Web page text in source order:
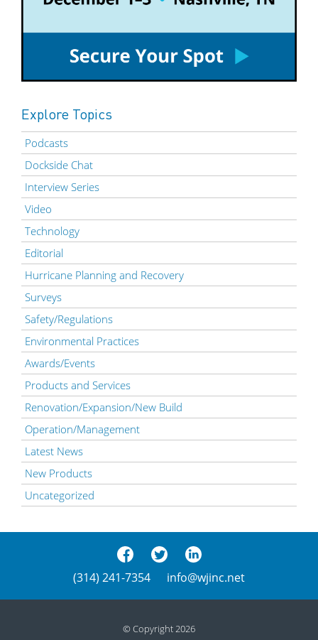
Explore Topics
Podcasts
Dockside Chat
Interview Series
Video
Technology
Editorial
Hurricane Planning and Recovery
Surveys
Safety/Regulations
Environmental Practices
Awards/Events
Products and Services
Renovation/Expansion/New Build
Operation/Management
Latest News
New Products
Uncategorized
(314) 241-7354 info@wjinc.net
© Copyright 2026